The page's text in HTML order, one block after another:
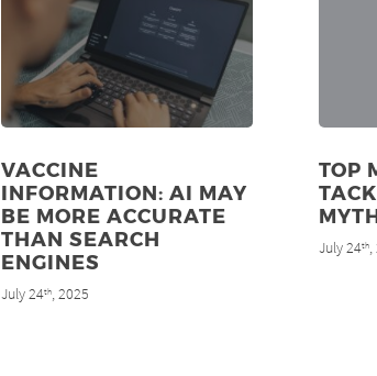
VACCINE
INFORMATION: AI MAY
BE MORE ACCURATE
THAN SEARCH
ENGINES
July 24th, 2025
TOP
July 24th,